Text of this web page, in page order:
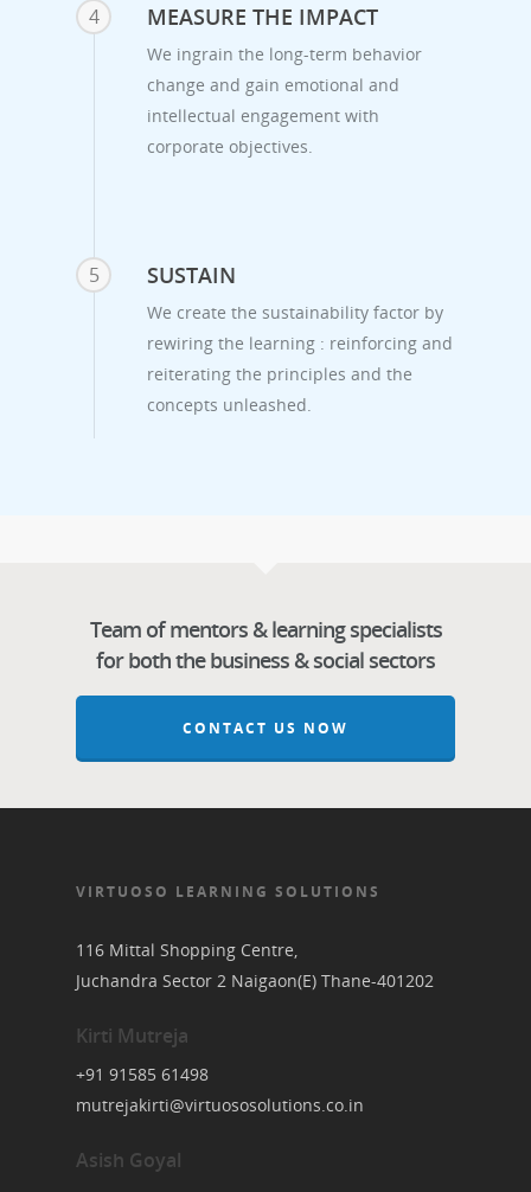
4 MEASURE THE IMPACT
We ingrain the long-term behavior
change and gain emotional and
intellectual engagement with
corporate objectives.
5 SUSTAIN
We create the sustainability factor by
rewiring the learning : reinforcing and
reiterating the principles and the
concepts unleashed.
Team of mentors & learning specialists
for both the business & social sectors
CONTACT US NOW
VIRTUOSO LEARNING SOLUTIONS
116 Mittal Shopping Centre,
Juchandra Sector 2 Naigaon(E) Thane-401202
Kirti Mutreja
+91 91585 61498
mutrejakirti@virtuososolutions.co.in
Asish Goyal